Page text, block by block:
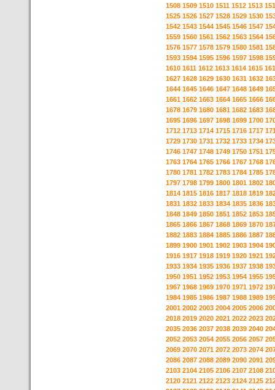
1508 1509 1510 1511 1512 1513
1525 1526 1527 1528 1529 1530
1542 1543 1544 1545 1546 1547
1559 1560 1561 1562 1563 1564
1576 1577 1578 1579 1580 1581
1593 1594 1595 1596 1597 1598
1610 1611 1612 1613 1614 1615
1627 1628 1629 1630 1631 1632
1644 1645 1646 1647 1648 1649
1661 1662 1663 1664 1665 1666
1678 1679 1680 1681 1682 1683
1695 1696 1697 1698 1699 1700
1712 1713 1714 1715 1716 1717
1729 1730 1731 1732 1733 1734
1746 1747 1748 1749 1750 1751
1763 1764 1765 1766 1767 1768
1780 1781 1782 1783 1784 1785
1797 1798 1799 1800 1801 1802
1814 1815 1816 1817 1818 1819
1831 1832 1833 1834 1835 1836
1848 1849 1850 1851 1852 1853
1865 1866 1867 1868 1869 1870
1882 1883 1884 1885 1886 1887
1899 1900 1901 1902 1903 1904
1916 1917 1918 1919 1920 1921
1933 1934 1935 1936 1937 1938
1950 1951 1952 1953 1954 1955
1967 1968 1969 1970 1971 1972
1984 1985 1986 1987 1988 1989
2001 2002 2003 2004 2005 2006
2018 2019 2020 2021 2022 2023
2035 2036 2037 2038 2039 2040
2052 2053 2054 2055 2056 2057
2069 2070 2071 2072 2073 2074
2086 2087 2088 2089 2090 2091
2103 2104 2105 2106 2107 2108
2120 2121 2122 2123 2124 2125